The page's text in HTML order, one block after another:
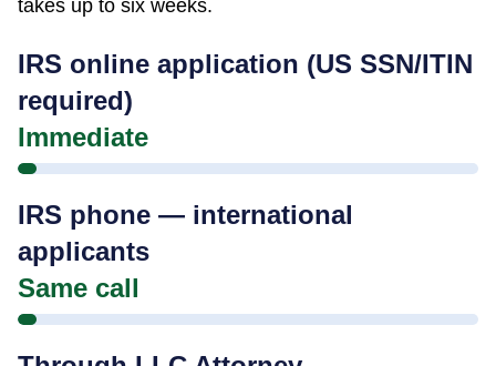
takes up to six weeks.
IRS online application (US SSN/ITIN
required)
Immediate
IRS phone — international
applicants
Same call